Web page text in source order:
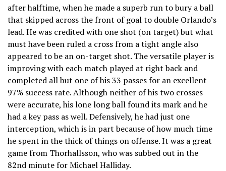
after halftime, when he made a superb run to bury a ball
that skipped across the front of goal to double Orlando’s
lead. He was credited with one shot (on target) but what
must have been ruled a cross from a tight angle also
appeared to be an on-target shot. The versatile player is
improving with each match played at right back and
completed all but one of his 33 passes for an excellent
97% success rate. Although neither of his two crosses
were accurate, his lone long ball found its mark and he
had a key pass as well. Defensively, he had just one
interception, which is in part because of how much time
he spent in the thick of things on offense. It was a great
game from Thorhallsson, who was subbed out in the
82nd minute for Michael Halliday.